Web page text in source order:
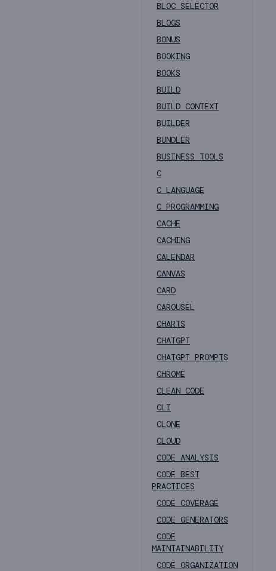
BLOC SELECTOR
BLOGS
BONUS
BOOKING
BOOKS
BUILD
BUILD CONTEXT
BUILDER
BUNDLER
BUSINESS TOOLS
C
C LANGUAGE
C PROGRAMMING
CACHE
CACHING
CALENDAR
CANVAS
CARD
CAROUSEL
CHARTS
CHATGPT
CHATGPT PROMPTS
CHROME
CLEAN CODE
CLI
CLONE
CLOUD
CODE ANALYSIS
CODE BEST
PRACTICES
CODE COVERAGE
CODE GENERATORS
CODE
MAINTAINABILITY
CODE ORGANIZATION